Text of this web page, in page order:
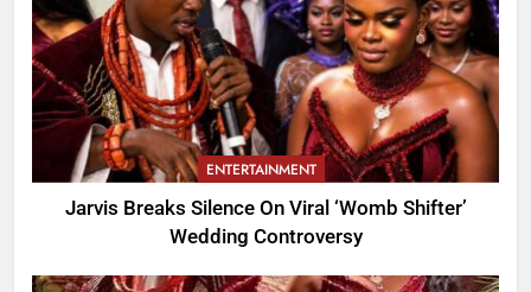
ENTERTAINMENT
Jarvis Breaks Silence On Viral ‘Womb Shifter’
Wedding Controversy